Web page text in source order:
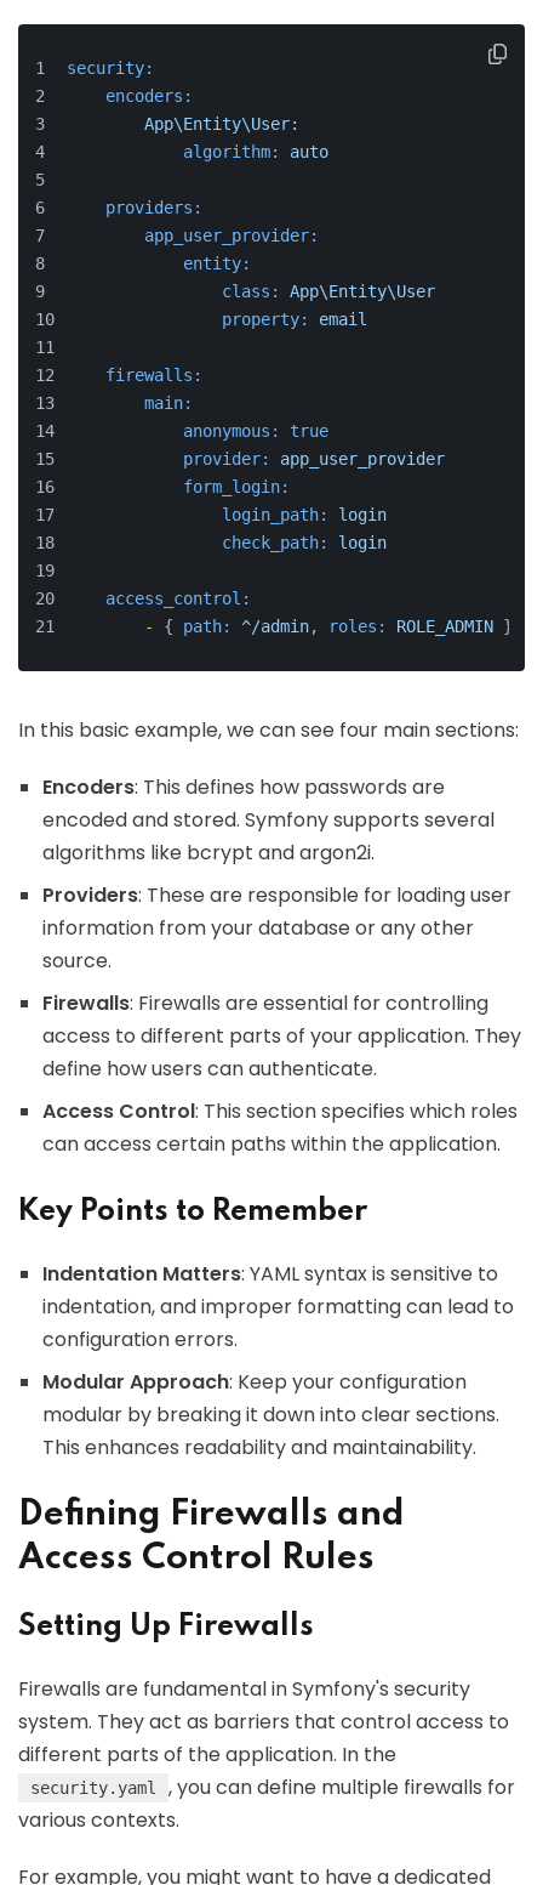
security:
encoders:
App\Entity\User:
algorithm:
auto
providers:
app_user_provider:
entity:
class:
App\Entity\User
property:
email
firewalls:
main:
anonymous:
true
provider:
app_user_provider
form_login:
login_path:
login
check_path:
login
access_control:
- { path: ^/admin, roles: ROLE_ADMIN }
In this basic example, we can see four main sections:
Encoders: This defines how passwords are
encoded and stored. Symfony supports several
algorithms like bcrypt and argon2i.
Providers: These are responsible for loading user
information from your database or any other
source.
Firewalls: Firewalls are essential for controlling
access to different parts of your application. They
define how users can authenticate.
Access Control: This section specifies which roles
can access certain paths within the application.
Key Points to Remember
Indentation Matters: YAML syntax is sensitive to
indentation, and improper formatting can lead to
configuration errors.
Modular Approach: Keep your configuration
modular by breaking it down into clear sections.
This enhances readability and maintainability.
Defining Firewalls and
Access Control Rules
Setting Up Firewalls
Firewalls are fundamental in Symfony's security
system. They act as barriers that control access to
different parts of the application. In the
security.yaml
, you can define multiple firewalls for
various contexts.
For example, you might want to have a dedicated